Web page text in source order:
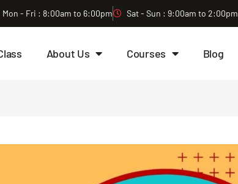
Mon - Fri : 8:00am to 6:00pm Sat - Sun : 9:00am to 2:00pm
About Us Courses Blog